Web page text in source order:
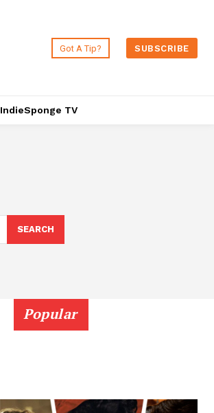
Got A Tip? SUBSCRIBE
IndieSponge TV
SEARCH
Popular